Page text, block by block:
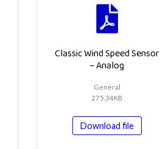
Classic Wind Speed Sensor
– Analog
General
275.34KB
Download file